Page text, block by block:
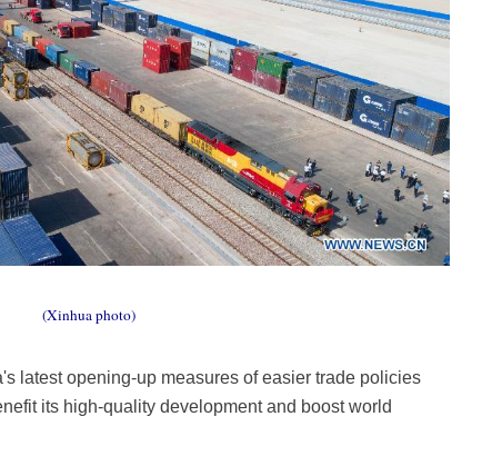
(Xinhua photo)
latest opening-up measures of easier trade policies
its high-quality development and boost world